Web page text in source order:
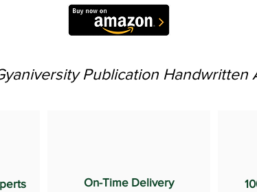
Publication Handwritten
On-Time Delivery